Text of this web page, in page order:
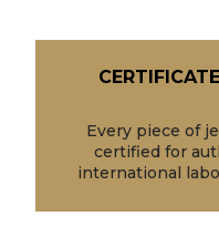
Every piece of
certified for
international